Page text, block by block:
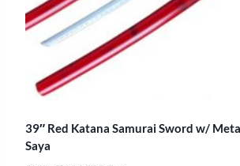
39″ Red Katana Samurai Sword w/
Saya